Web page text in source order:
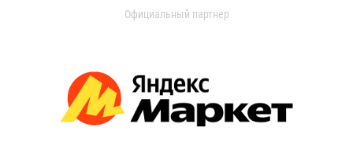
Официальный партнер